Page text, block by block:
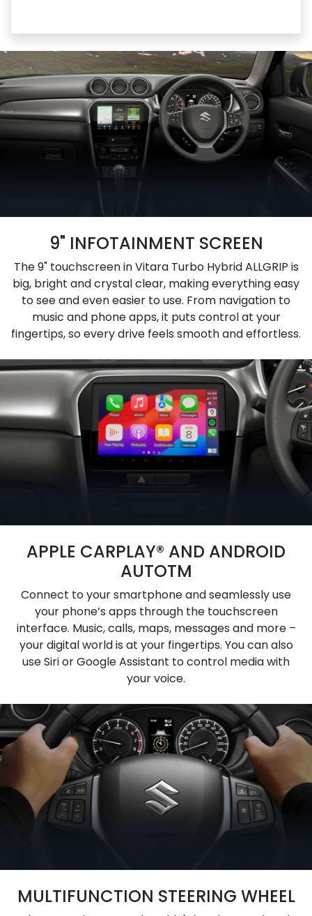
9" INFOTAINMENT SCREEN
The 9" touchscreen in Vitara Turbo Hybrid ALLGRIP is
big, bright and crystal clear, making everything easy
to see and even easier to use. From navigation to
music and phone apps, it puts control at your
fingertips, so every drive feels smooth and effortless.
APPLE CARPLAY® AND ANDROID
AUTOTM
Connect to your smartphone and seamlessly use
your phone’s apps through the touchscreen
interface. Music, calls, maps, messages and more –
your digital world is at your fingertips. You can also
use Siri or Google Assistant to control media with
your voice.
MULTIFUNCTION STEERING WHEEL